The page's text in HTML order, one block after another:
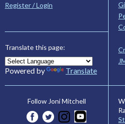
Register / Login
Translate this page:
Powered by Translate
Follow Joni Mitchell